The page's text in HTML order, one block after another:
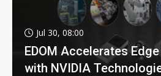
Jul 30, 08:00
EDOM Accelerates
with NVIDIA